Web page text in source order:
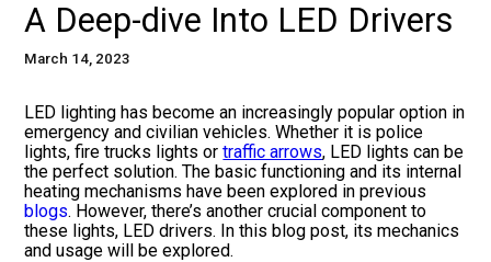
A Deep-dive Into LED Drivers
March 14, 2023
LED lighting has become an increasingly popular option in
emergency and civilian vehicles. Whether it is police
lights, fire trucks lights ortraffic arrows, LED lights can be
the perfect solution. The basic functioning and its internal
heating mechanisms have been explored in previous
blogs. However, there’s another crucial component to
these lights, LED drivers. In this blog post, its mechanics
and usage will be explored.